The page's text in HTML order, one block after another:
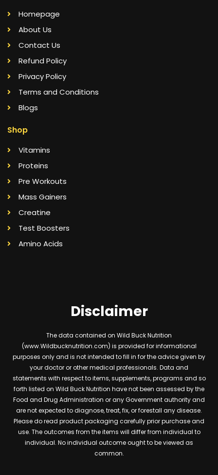
Homepage
About Us
Contact Us
Refund Policy
Privacy Policy
Terms and Conditions
Blogs
Shop
Vitamins
Proteins
Pre Workouts
Mass Gainers
Creatine
Test Boosters
Amino Acids
Disclaimer
The data contained on Wild Buck Nutrition
(www.Wildbucknutrition.com) is provided for informational
purposes only and is not intended to fill in for the advice given by
your doctor or other medical professionals. Data and
statements with respect to items, supplements, programs and so
forth listed on Wild Buck Nutrition have not been assessed by the
Food and Drug Administration or any Government authority and
are not expected to diagnose, treat, fix, or forestall any disease.
Please do read product packaging carefully prior purchase and
use. The outcomes from the items will differ from individual to
individual. No individual outcome ought to be viewed as
common.